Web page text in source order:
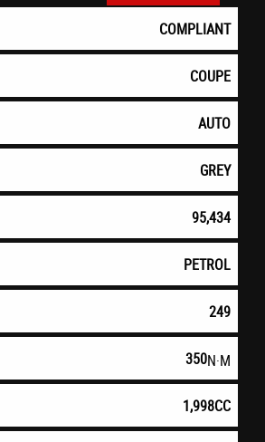
COMPLIANT
COUPE
AUTO
GREY
95,434
PETROL
249
350N·M
1,998CC